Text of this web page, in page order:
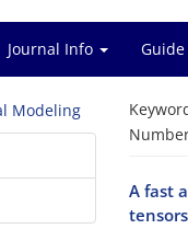
Journal Info
A fast
tensors